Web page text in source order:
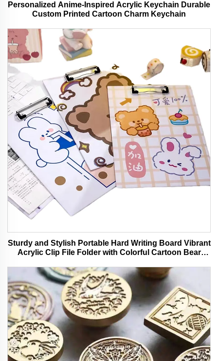
Personalized Anime-Inspired Acrylic Keychain Durable
Custom Printed Cartoon Charm Keychain
Sturdy and Stylish Portable Hard Writing Board Vibrant
Acrylic Clip File Folder with Colorful Cartoon Bear